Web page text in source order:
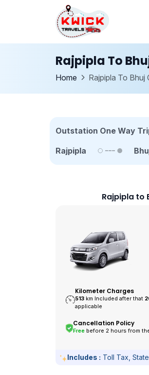
Rajpipla To
Home Rajpipla To Bhuj
Outstation One Way
Rajpipla
Rajpipla to
Kilometer Charges
513 km Included after that
applicable
Cancellation Policy
Free before 2 hours from
Includes : Toll Tax,